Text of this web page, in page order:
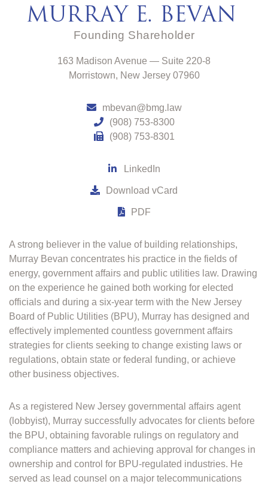
MURRAY E. BEVAN
Founding Shareholder
Bevan, Mosca & Giuditta, P.C.
163 Madison Avenue — Suite 220-8
Morristown, New Jersey 07960
mbevan@bmg.law
(908) 753-8300
(908) 753-8301
LinkedIn
Download vCard
PDF
A strong believer in the value of building relationships,
Murray Bevan concentrates his practice in the fields of
energy, government affairs and public utilities law. Drawing
on the experience he gained both working for elected
officials and during a six-year term with the New Jersey
Board of Public Utilities (BPU), Murray has designed and
effectively implemented countless government affairs
strategies for clients seeking to change existing laws or
regulations, obtain state or federal funding, or achieve
other business objectives.
As a registered New Jersey governmental affairs agent
(lobbyist), Murray successfully advocates for clients before
the BPU, obtaining favorable rulings on regulatory and
compliance matters and achieving approval for changes in
ownership and control for BPU-regulated industries. He
served as lead counsel on a major telecommunications